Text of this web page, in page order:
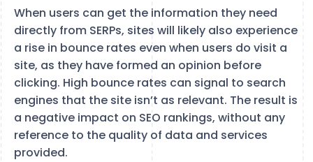
When users can get the information they need
directly from SERPs, sites will likely also experience
a rise in bounce rates even when users do visit a
site, as they have formed an opinion before
clicking. High bounce rates can signal to search
engines that the site isn’t as relevant. The result is
a negative impact on SEO rankings​, without any
reference to the quality of data and services
provided.